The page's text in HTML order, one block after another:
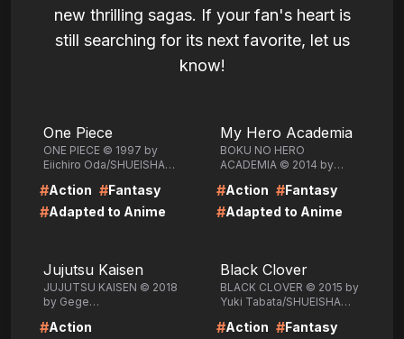
new thrilling sagas. If your fan's heart is
still searching for its next favorite, let us
know!
One Piece
ONE PIECE © 1997 by
Eiichiro Oda/SHUEISHA
#Action #Fantasy
#Adapted to Anime
My Hero Academia
BOKU NO HERO
ACADEMIA © 2014 by
Horikoshi/SHUEISHA Inc.
#Action #Fantasy
#Adapted to Anime
Jujutsu Kaisen
JUJUTSU KAISEN © 2018
by Gege
#Action
Black Clover
BLACK CLOVER © 2015 by
Yuki Tabata/SHUEISHA
#Action #Fantasy